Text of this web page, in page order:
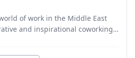
of work in the Middle East
and inspirational coworking